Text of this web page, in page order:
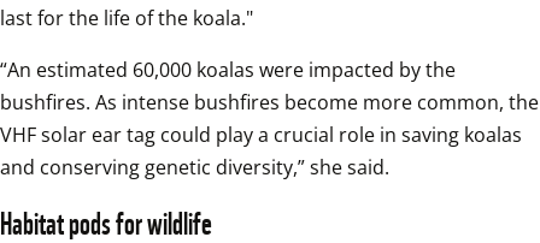
last for the life of the koala."
“An estimated 60,000 koalas were impacted by the
bushfires. As intense bushfires become more common, the
VHF solar ear tag could play a crucial role in saving koalas
and conserving genetic diversity,” she said.
Habitat pods for wildlife